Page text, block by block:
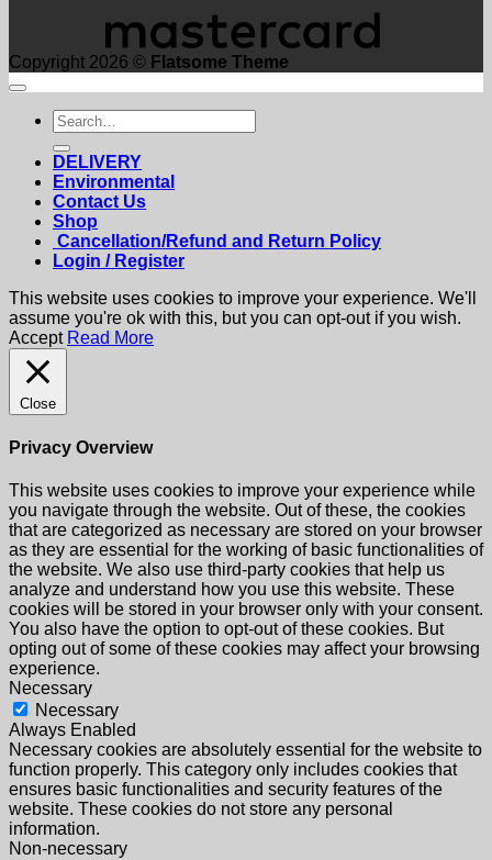
Copyright 2026 © Flatsome Theme
Search
for:
DELIVERY
Environmental
Contact Us
Shop
Cancellation/Refund and Return Policy
Login / Register
This website uses cookies to improve your experience. We'll
assume you're ok with this, but you can opt-out if you wish.
Accept Read More
Close
Privacy Overview
This website uses cookies to improve your experience while
you navigate through the website. Out of these, the cookies
that are categorized as necessary are stored on your browser
as they are essential for the working of basic functionalities of
the website. We also use third-party cookies that help us
analyze and understand how you use this website. These
cookies will be stored in your browser only with your consent.
You also have the option to opt-out of these cookies. But
opting out of some of these cookies may affect your browsing
experience.
Necessary
Necessary
Always Enabled
Necessary cookies are absolutely essential for the website to
function properly. This category only includes cookies that
ensures basic functionalities and security features of the
website. These cookies do not store any personal
information.
Non-necessary